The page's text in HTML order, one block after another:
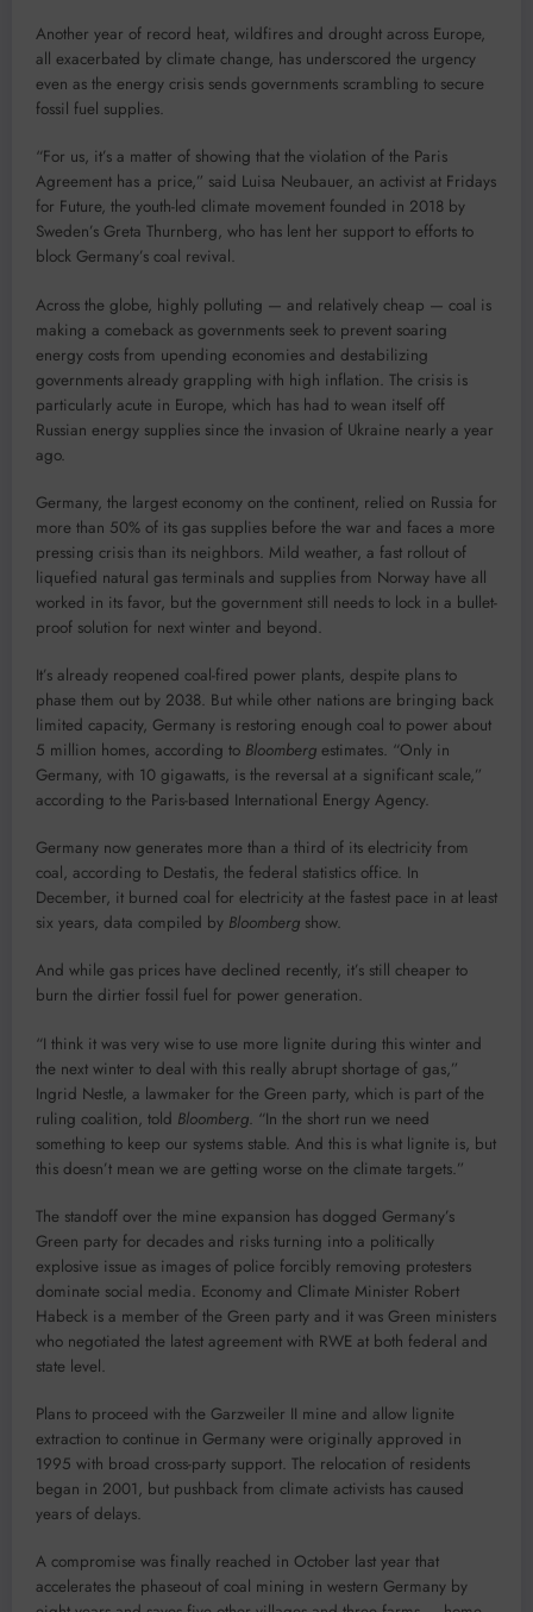
Another year of record heat, wildfires and drought across Europe,
all exacerbated by climate change, has underscored the urgency
even as the energy crisis sends governments scrambling to secure
fossil fuel supplies.
“For us, it’s a matter of showing that the violation of the Paris
Agreement has a price,” said Luisa Neubauer, an activist at Fridays
for Future, the youth-led climate movement founded in 2018 by
Sweden’s Greta Thurnberg, who has lent her support to efforts to
block Germany’s coal revival.
Across the globe, highly polluting — and relatively cheap — coal is
making a comeback as governments seek to prevent soaring
energy costs from upending economies and destabilizing
governments already grappling with high inflation. The crisis is
particularly acute in Europe, which has had to wean itself off
Russian energy supplies since the invasion of Ukraine nearly a year
ago.
Germany, the largest economy on the continent, relied on Russia for
more than 50% of its gas supplies before the war and faces a more
pressing crisis than its neighbors. Mild weather, a fast rollout of
liquefied natural gas terminals and supplies from Norway have all
worked in its favor, but the government still needs to lock in a bullet-
proof solution for next winter and beyond.
It’s already reopened coal-fired power plants, despite plans to
phase them out by 2038. But while other nations are bringing back
limited capacity, Germany is restoring enough coal to power about
5 million homes, according to Bloomberg estimates. “Only in
Germany, with 10 gigawatts, is the reversal at a significant scale,”
according to the Paris-based International Energy Agency.
Germany now generates more than a third of its electricity from
coal, according to Destatis, the federal statistics office. In
December, it burned coal for electricity at the fastest pace in at least
six years, data compiled by Bloomberg show.
And while gas prices have declined recently, it’s still cheaper to
burn the dirtier fossil fuel for power generation.
“I think it was very wise to use more lignite during this winter and
the next winter to deal with this really abrupt shortage of gas,”
Ingrid Nestle, a lawmaker for the Green party, which is part of the
ruling coalition, told Bloomberg. “In the short run we need
something to keep our systems stable. And this is what lignite is, but
this doesn’t mean we are getting worse on the climate targets.”
The standoff over the mine expansion has dogged Germany’s
Green party for decades and risks turning into a politically
explosive issue as images of police forcibly removing protesters
dominate social media. Economy and Climate Minister Robert
Habeck is a member of the Green party and it was Green ministers
who negotiated the latest agreement with RWE at both federal and
state level.
Plans to proceed with the Garzweiler II mine and allow lignite
extraction to continue in Germany were originally approved in
1995 with broad cross-party support. The relocation of residents
began in 2001, but pushback from climate activists has caused
years of delays.
A compromise was finally reached in October last year that
accelerates the phaseout of coal mining in western Germany by